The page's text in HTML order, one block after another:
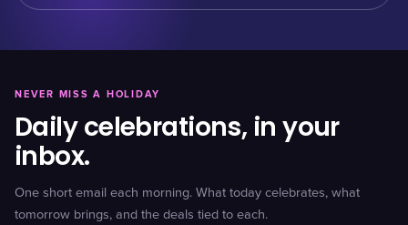
NEVER MISS A HOLIDAY
Daily celebrations, in your
inbox.
One short email each morning. What today celebrates, what
tomorrow brings, and the deals tied to each.